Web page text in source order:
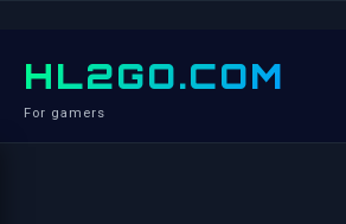
HL2GO.COM
For gamers